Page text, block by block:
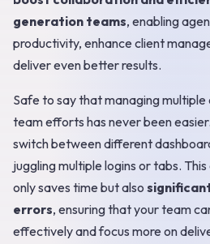
generation teams, enabling
productivity, enhance client
deliver even better results.
Safe to say that managing multiple
team efforts has never been
switch between different
juggling multiple logins or tabs.
only saves time but also
errors, ensuring that your team
effectively and focus more on